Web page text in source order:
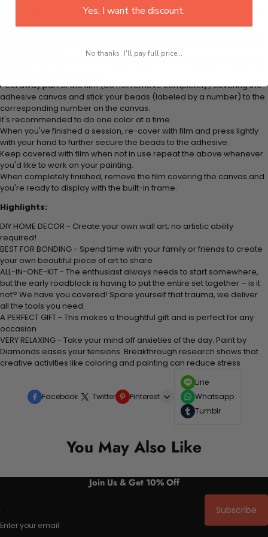
plastic tray to hold beats. Simply follow the steps below at your own
Peel away part of the film (do not remove completely) covering the
adhesive canvas and stick your beads (labeled by a number) to the
corresponding number on the canvas.
It's recommended to do one color at a time.
When you've finished a session, re-cover with film and press lightly
with your hand to further secure the beads to the adhesive.
Keep covered with film when not in use repeat the above whenever
you'd like to work on your painting.
When completely finished, remove the film covering the canvas and
you're ready to display with the built-in frame.
Highlights:
DIY HOME DECOR - Create your own wall art; no artistic ability
required!
BEST FOR BONDING - Spend time with your family or friends to create
your own beautiful piece of art to share
ALL-IN-ONE-KIT - The enthusiast always needs to start somewhere,
but the early roadblock is having to put the entire set together – is it
not? We have you covered! Spare yourself that trauma, we deliver
all the tools you need
A PERFECT GIFT - This makes a thoughtful gift and is perfect for any
occasion
VERY RELAXING - Take your mind off anxieties of the day. Paint by
Diamonds eases your tensions. Breakthrough research shows that
creative activities like coloring and painting can reduce stress
Facebook Twitter Pinterest
Line
Whatsapp
Tumblr
You May Also Like
Join Us & Get 10% Off
Enter your email
Subscribe
Yes, I want the discount.
No thanks, I'll pay full price...